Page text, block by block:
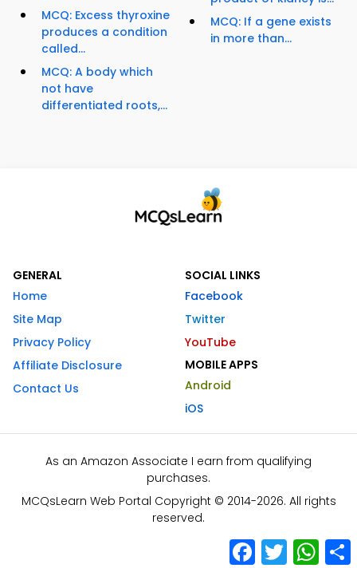
MCQ: Excess thyroxine
produces a condition
called...
MCQ: A body which
not have
differentiated roots,...
MCQ: If a gene exists
in more than...
GENERAL
Home
Site Map
Privacy Policy
Affiliate Disclosure
Contact Us
SOCIAL LINKS
Facebook
Twitter
YouTube
MOBILE APPS
Android
iOS
As an Amazon Associate I earn from qualifying
purchases.
MCQsLearn Web Portal Copyright © 2014-2026. All rights
reserved.
Facebook
Twitter